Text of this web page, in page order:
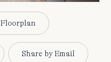
Floorplan
Share by Email